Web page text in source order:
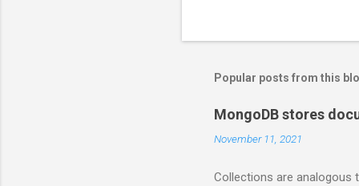
Popular posts from this
MongoDB stores
November 11, 2021
Collections are analogous